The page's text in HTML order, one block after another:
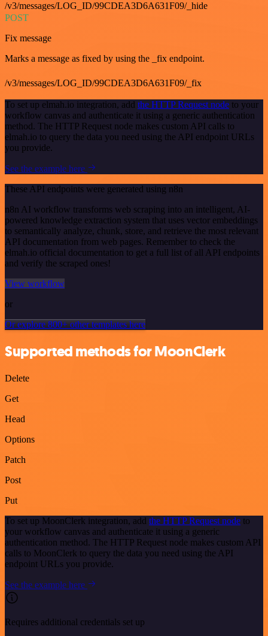
/v3/messages/LOG_ID/99CDEA3D6A631F09/_hide
POST
Fix message
Marks a message as fixed by using the _fix endpoint.
/v3/messages/LOG_ID/99CDEA3D6A631F09/_fix
To set up elmah.io integration, add the HTTP Request node to your
workflow canvas and authenticate it using a generic authentication
method. The HTTP Request node makes custom API calls to
elmah.io to query the data you need using the API endpoint URLs
you provide.
See the example here
These API endpoints were generated using n8n
n8n AI workflow transforms web scraping into an intelligent, AI-
powered knowledge extraction system that uses vector embeddings
to semantically analyze, chunk, store, and retrieve the most relevant
API documentation from web pages. Remember to check the
elmah.io official documentation to get a full list of all API endpoints
and verify the scraped ones!
View workflow
or
Or explore 800+ other templates here
Supported methods for MoonClerk
Delete
Get
Head
Options
Patch
Post
Put
To set up MoonClerk integration, add the HTTP Request node to
your workflow canvas and authenticate it using a generic
authentication method. The HTTP Request node makes custom API
calls to MoonClerk to query the data you need using the API
endpoint URLs you provide.
See the example here
Requires additional credentials set up